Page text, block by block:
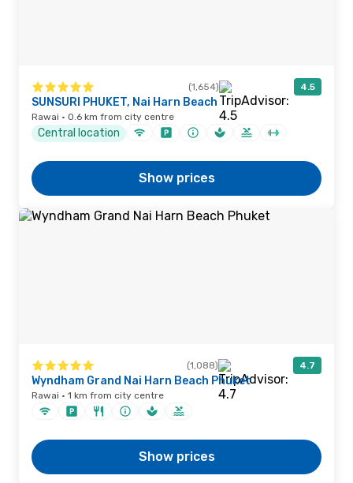
(1,654) 4.5
SUNSURI PHUKET, Nai Harn Beach
Rawai · 0.6 km from city centre
Central location
Show prices
(1,088) 4.7
Wyndham Grand Nai Harn Beach Phuket
Rawai · 1 km from city centre
Show prices